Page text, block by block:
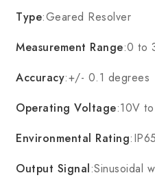
Type:Geared Resolver
Measurement Range:0 to
Accuracy:+/- 0.1 degrees
Operating Voltage:10V
Environmental Rating:IP65
Output Signal:Sinusoidal